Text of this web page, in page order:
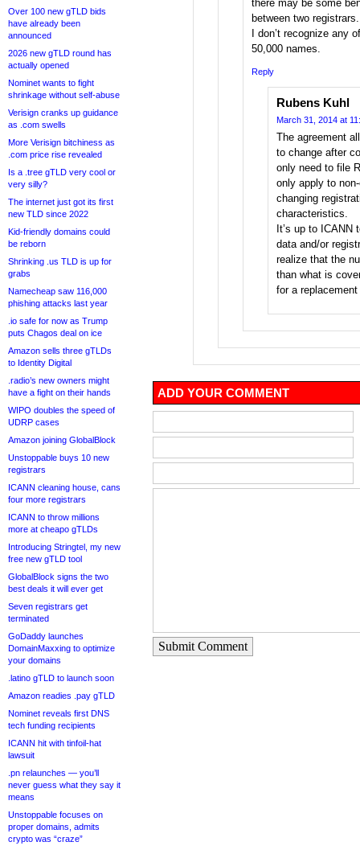
Over 100 new gTLD bids
have already been
announced
2026 new gTLD round has
actually opened
Nominet wants to fight
shrinkage without self-abuse
Verisign cranks up guidance
as .com swells
More Verisign bitchiness as
.com price rise revealed
Is a .tree gTLD very cool or
very silly?
The internet just got its first
new TLD since 2022
Kid-friendly domains could
be reborn
Shrinking .us TLD is up for
grabs
Namecheap saw 116,000
phishing attacks last year
.io safe for now as Trump
puts Chagos deal on ice
Amazon sells three gTLDs
to Identity Digital
.radio’s new owners might
have a fight on their hands
WIPO doubles the speed of
UDRP cases
Amazon joining GlobalBlock
Unstoppable buys 10 new
registrars
ICANN cleaning house, cans
four more registrars
ICANN to throw millions
more at cheapo gTLDs
Introducing Stringtel, my new
free new gTLD tool
GlobalBlock signs the two
best deals it will ever get
Seven registrars get
terminated
GoDaddy launches
DomainMaxxing to optimize
your domains
.latino gTLD to launch soon
Amazon readies .pay gTLD
Nominet reveals first DNS
tech funding recipients
ICANN hit with tinfoil-hat
lawsuit
.pn relaunches — you’ll
never guess what they say it
means
Unstoppable focuses on
proper domains, admits
crypto was “craze”
there may be some
between two
I don’t recognize any
50,000 names.
Reply
Rubens Kuhl
March 31, 2014 at
The agreement
to change after
only need to file
only apply to
changing
characteristics.
It’s up to
data and/or
realize that the
than what is
for a replacement
ADD YOUR COMMENT
Submit Comment